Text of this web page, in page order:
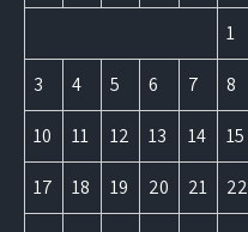
1
3 4 5 6 7 8
10 11 12 13 14 15
17 18 19 20 21 22